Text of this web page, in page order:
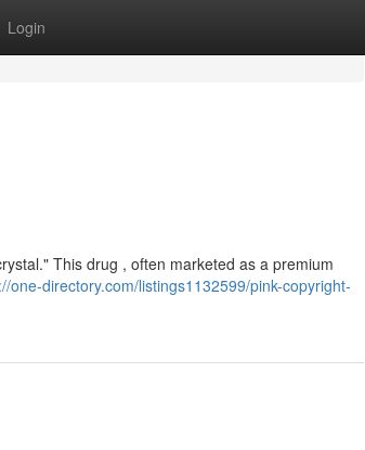
Login
This drug , often marketed as a premium
one-directory.com/listings1132599/pink-copyright-